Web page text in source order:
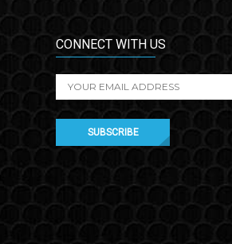
CONNECT WITH US